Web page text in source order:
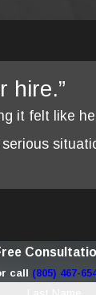
hire.”
it felt like
call (805) 467-